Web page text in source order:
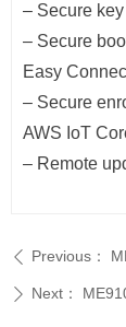
– Secure
– Secure
Easy
– Secure
AWS IoT
– Remote
ꄴ Previous：
ꄲ Next：